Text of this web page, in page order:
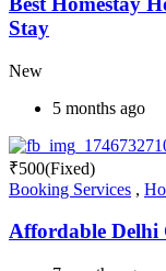
Stay
New
5 months ago
₹500(Fixed)
Booking Services ,
Affordable Delhi